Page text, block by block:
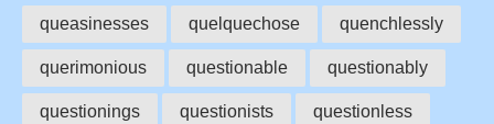
queasinesses quelquechose quenchlessly
querimonious questionable questionably
questionings questionists questionless